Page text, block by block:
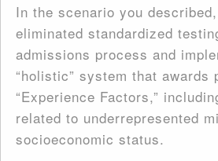
In the scenario you
eliminated standardized
admissions process and
“holistic” system that awards
“Experience Factors,”
related to underrepresented
socioeconomic status.